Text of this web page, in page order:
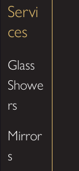
Servi
ces
Glass
Showe
rs
Mirror
s